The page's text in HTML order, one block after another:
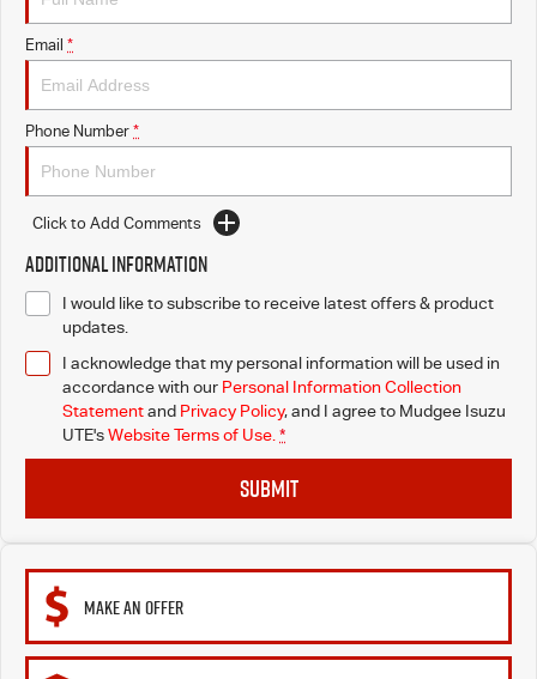
Email *
Phone Number *
Click to Add Comments
Additional Information
I would like to subscribe to receive latest offers & product
updates.
I acknowledge that my personal information will be used in
accordance with our Personal Information Collection
Statementand Privacy Policy, and I agree to Mudgee Isuzu
UTE'sWebsite Terms of Use. *
SUBMIT
MAKE AN OFFER